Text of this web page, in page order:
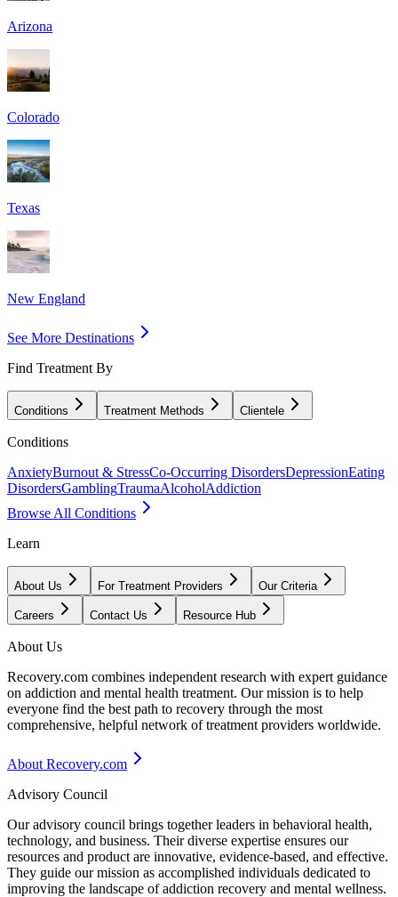
Arizona
Colorado
Texas
New England
See More Destinations
Find Treatment By
Conditions Treatment Methods Clientele
Conditions
AnxietyBurnout & StressCo-Occurring DisordersDepressionEating
DisordersGamblingTraumaAlcoholAddiction
Browse All Conditions
Learn
About Us For Treatment Providers Our Criteria
Careers Contact Us Resource Hub
About Us
Recovery.com combines independent research with expert guidance
on addiction and mental health treatment. Our mission is to help
everyone find the best path to recovery through the most
comprehensive, helpful network of treatment providers worldwide.
About Recovery.com
Advisory Council
Our advisory council brings together leaders in behavioral health,
technology, and business. Their diverse expertise ensures our
resources and product are innovative, evidence-based, and effective.
They guide our mission as accomplished individuals dedicated to
improving the landscape of addiction recovery and mental wellness.